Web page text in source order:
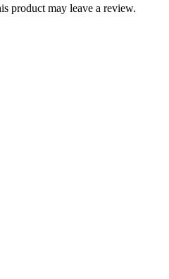
product may leave a review.